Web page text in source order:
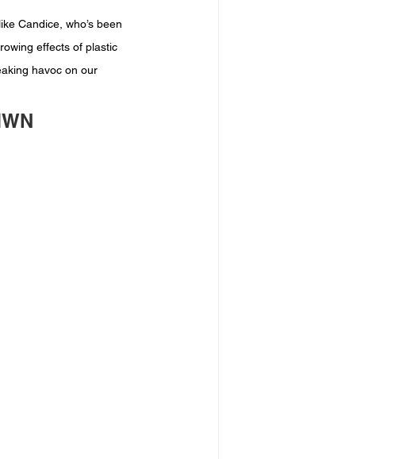
Candice, who’s been
effects of plastic
havoc on our